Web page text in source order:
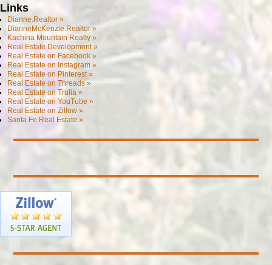
Links
Dianne.Realtor »
DianneMcKenzie.Realtor »
Kachina Mountain Realty »
Real Estate Development »
Real Estate on Facebook »
Real Estate on Instagram »
Real Estate on Pinterest »
Real Estate on Threads »
Real Estate on Trulia »
Real Estate on YouTube »
Real Estate on Zillow »
Santa Fe Real Estate »